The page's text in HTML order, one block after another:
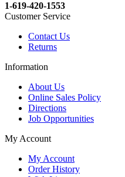
1-619-420-1553
Customer Service
Contact Us
Returns
Information
About Us
Online Sales Policy
Directions
Job Opportunities
My Account
My Account
Order History